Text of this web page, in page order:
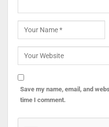
Save my name, email, and
time I comment.